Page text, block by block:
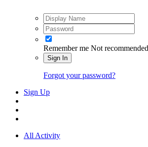
Remember me Not
Sign In
Forgot your password?
Sign Up
All Activity